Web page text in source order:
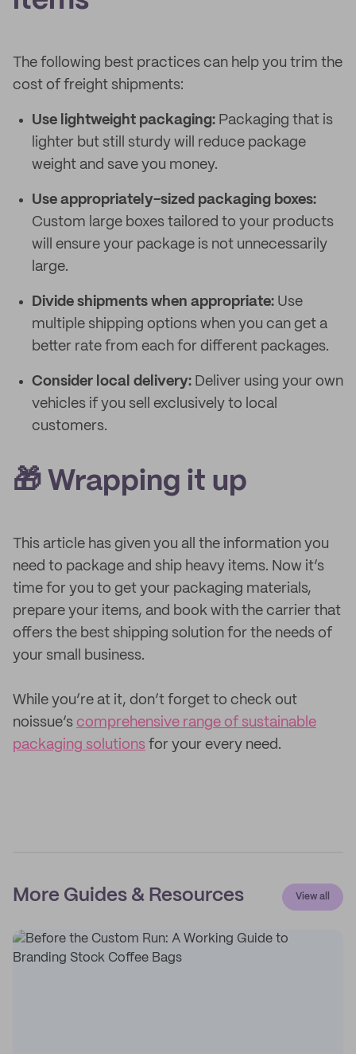
The following best practices can help you trim the
cost of freight shipments:
Use lightweight packaging: Packaging that is
lighter but still sturdy will reduce package
weight and save you money.
Use appropriately-sized packaging boxes:
Custom large boxes tailored to your products
will ensure your package is not unnecessarily
large.
Divide shipments when appropriate: Use
multiple shipping options when you can get a
better rate from each for different packages.
Consider local delivery: Deliver using your own
vehicles if you sell exclusively to local
customers.
🎁 Wrapping it up
This article has given you all the information you
need to package and ship heavy items. Now it’s
time for you to get your packaging materials,
prepare your items, and book with the carrier that
offers the best shipping solution for the needs of
your small business.
While you’re at it, don’t forget to check out
noissue’s comprehensive range of sustainable
packaging solutions for your every need.
More Guides & Resources View all